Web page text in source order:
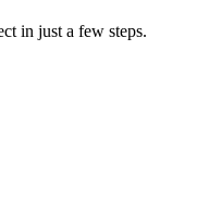
in just a few steps.